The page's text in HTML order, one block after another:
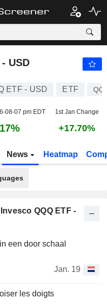
USD
ETF - USD ETF
08-07 pm EDT 1st Jan Change
+17.70%
News Heatmap
QQQ ETF -
een door schaal
Jan. 19
les doigts